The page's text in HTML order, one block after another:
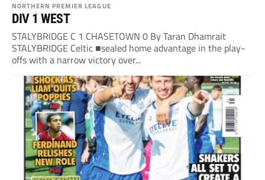
NORTHERN PREMIER LEAGUE
DIV 1 WEST
STALYBRIDGE C 1 CHASETOWN 0 By Taran Dhamrait
STALYBRIDGE Celtic ■sealed home advantage in the play-
offs with a narrow victory over...